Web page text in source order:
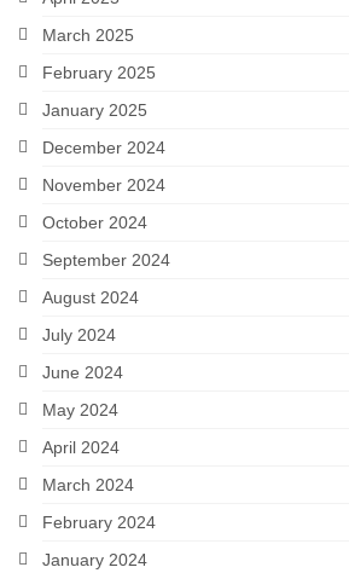
March 2025
February 2025
January 2025
December 2024
November 2024
October 2024
September 2024
August 2024
July 2024
June 2024
May 2024
April 2024
March 2024
February 2024
January 2024